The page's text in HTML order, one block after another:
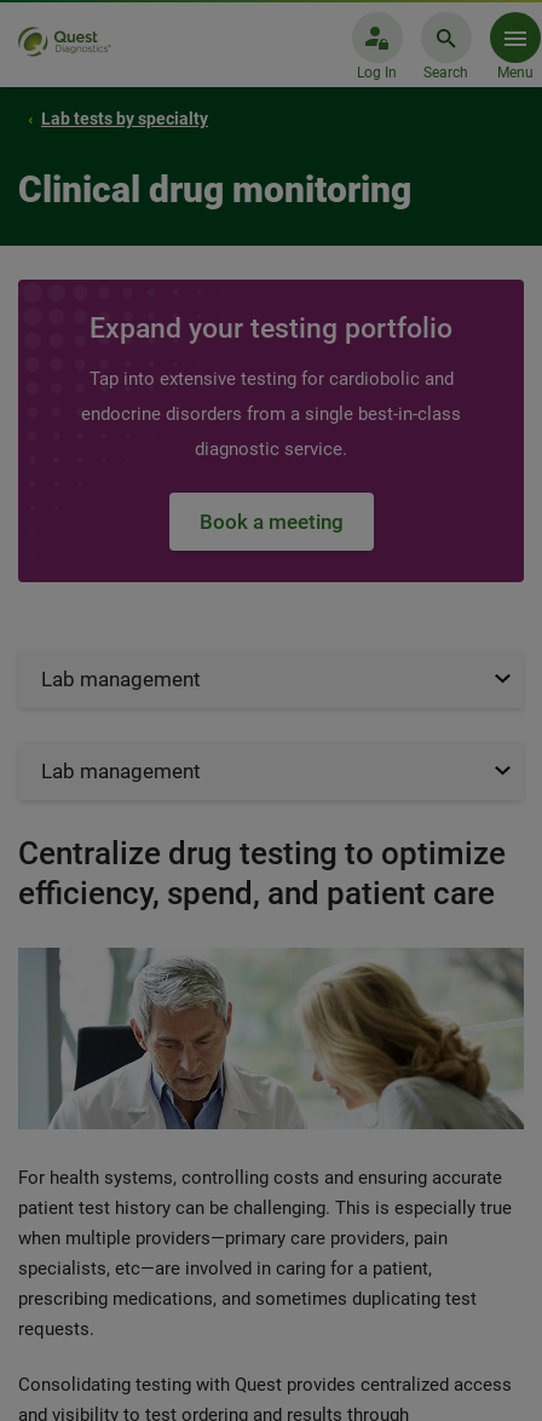
Log In Search Menu
Lab tests by specialty
Clinical drug monitoring
Expand your testing portfolio
Tap into extensive testing for cardiobolic and
endocrine disorders from a single best-in-class
diagnostic service.
Book a meeting
Lab management
Lab management
Centralize drug testing to optimize
efficiency, spend, and patient care
For health systems, controlling costs and ensuring accurate
patient test history can be challenging. This is especially true
when multiple providers—primary care providers, pain
specialists, etc—are involved in caring for a patient,
prescribing medications, and sometimes duplicating test
requests.
Consolidating testing with Quest provides centralized access
and visibility to test ordering and results through